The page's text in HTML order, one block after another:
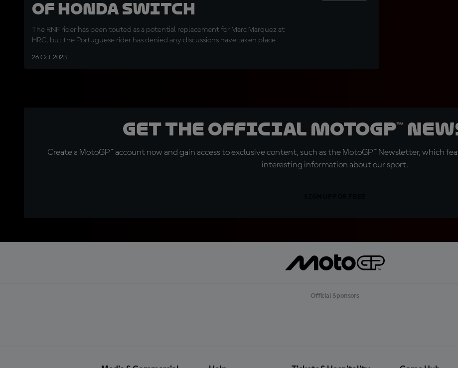
of Honda switch
The RNF rider has been touted as a potential replacement for Marc Marquez at
HRC, but the Portuguese rider has denied any discussions have taken place
26 Oct 2023
Get the official MotoGP™
Create a MotoGP™ account now and gain access to exclusive content, such as the MotoGP™ Newsletter, which
interesting information about our sport.
Official Sponsors